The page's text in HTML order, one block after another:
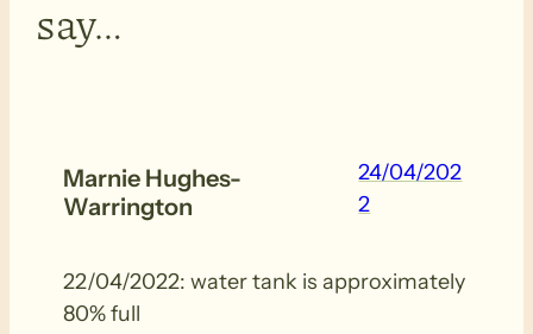
say…
Marnie Hughes-
Warrington
24/04/202
2
22/04/2022: water tank is approximately
80% full